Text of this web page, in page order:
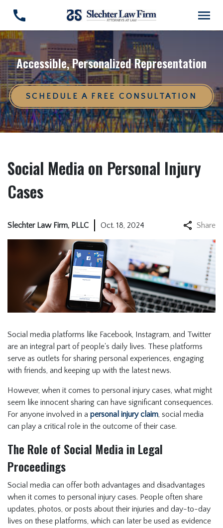
Accessible, Personalized Representation
SCHEDULE A FREE CONSULTATION
Social Media on Personal Injury
Cases
Slechter Law Firm, PLLC Oct. 18, 2024 Share
Social media platforms like Facebook, Instagram, and Twitter
are an integral part of people's daily lives. These platforms
serve as outlets for sharing personal experiences, engaging
with friends, and keeping up with the latest news.
However, when it comes to personal injury cases, what might
seem like innocent sharing can have significant consequences.
For anyone involved in a personal injury claim, social media
can play a critical role in the outcome of their case.
The Role of Social Media in Legal
Proceedings
Social media can offer both advantages and disadvantages
when it comes to personal injury cases. People often share
updates, photos, or posts about their injuries and day-to-day
lives on these platforms, which can later be used as evidence